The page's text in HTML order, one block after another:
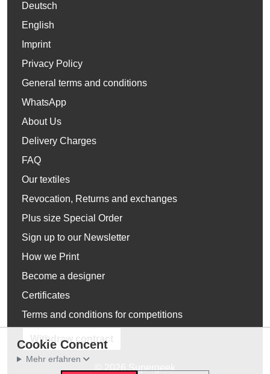
Deutsch
English
Imprint
Privacy Policy
General terms and conditions
WhatsApp
About Us
Delivery Charges
FAQ
Our textiles
Revocation, Returns and exchanges
Plus size Special Order
Sign up to our Newsletter
How we Print
Become a designer
Certificates
Terms and conditions for competitions
Withdraw contract
Cookie Concent
Mehr erfahren